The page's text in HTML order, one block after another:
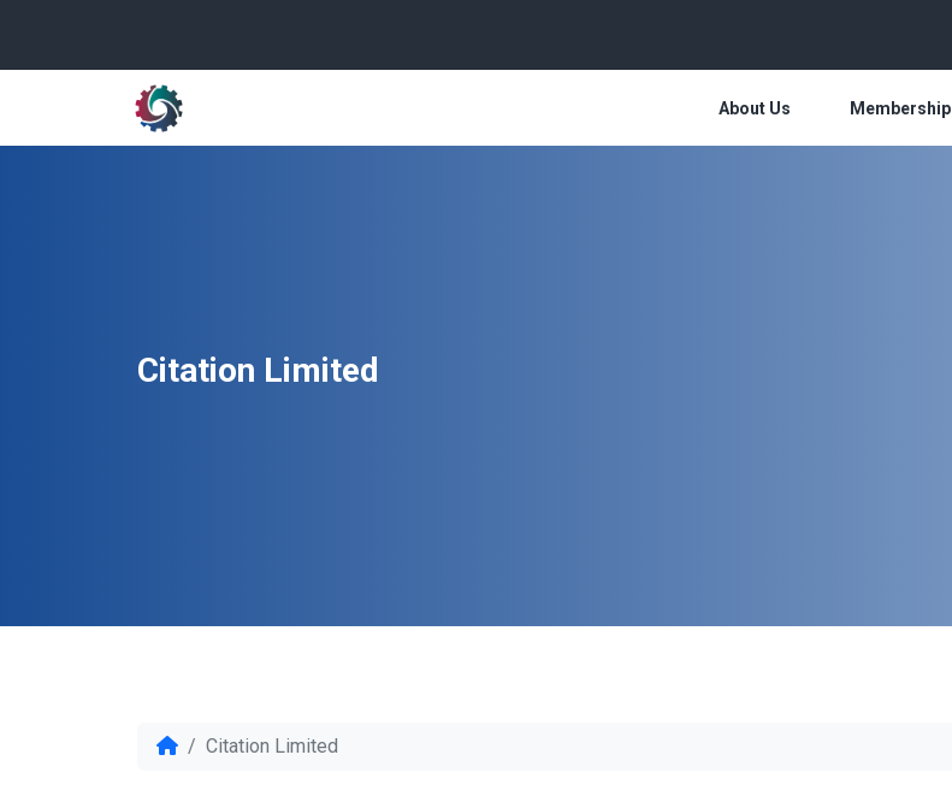
About Us Membership
Citation Limited
Citation Limited